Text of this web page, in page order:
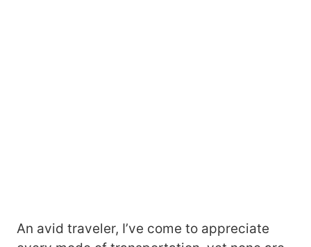
An avid traveler, I’ve come to appreciate